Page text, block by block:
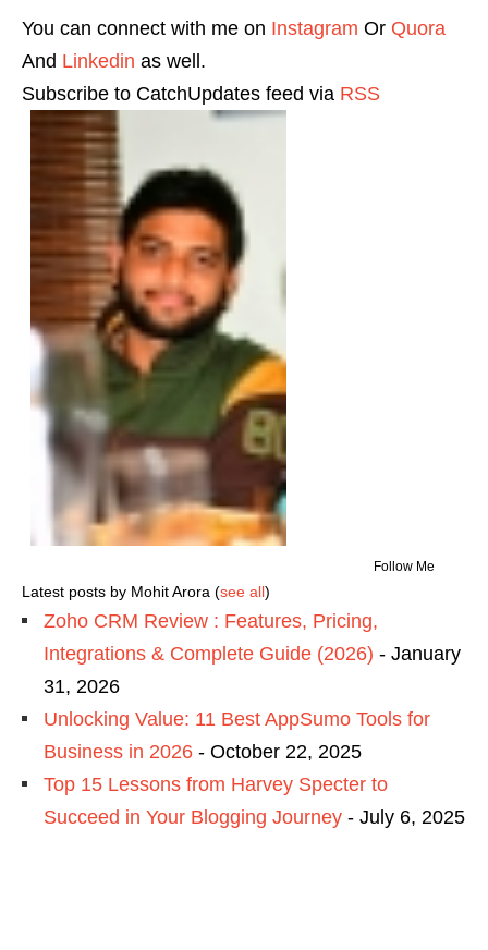
You can connect with me on Instagram Or Quora
And Linkedin as well.
Subscribe to CatchUpdates feed via RSS
Follow Me
Latest posts by Mohit Arora (see all)
Zoho CRM Review : Features, Pricing,
Integrations & Complete Guide (2026) - January
31, 2026
Unlocking Value: 11 Best AppSumo Tools for
Business in 2026 - October 22, 2025
Top 15 Lessons from Harvey Specter to
Succeed in Your Blogging Journey - July 6, 2025